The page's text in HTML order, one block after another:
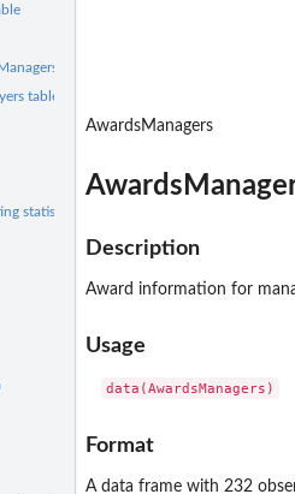
table
table
statistics
AwardsManagers
Description
Award information for
Usage
data(AwardsManagers)
Format
A data frame with 232